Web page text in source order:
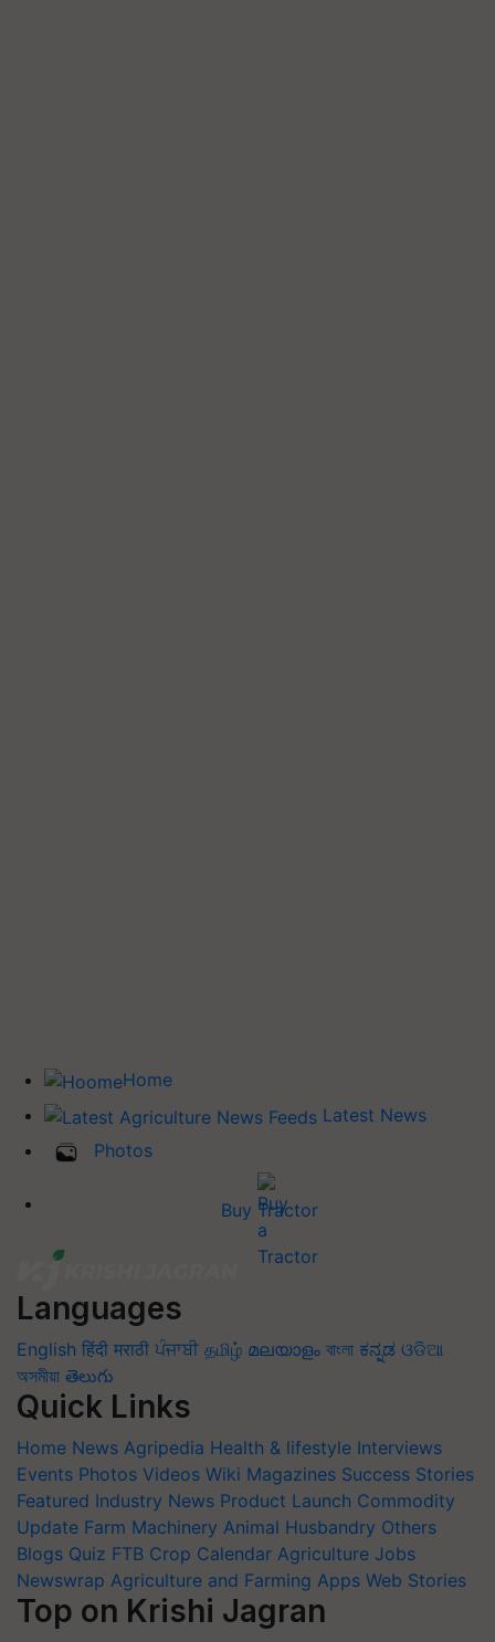
Home
Latest News
Photos
Buy Tractor
Languages
English हिंदी मराठी ਪੰਜਾਬੀ தமிழ் മലയാളം বাংলা ಕನ್ನಡ ଓଡିଆ
অসমীয়া తెలుగు
Quick Links
Home News Agripedia Health & lifestyle Interviews
Events Photos Videos Wiki Magazines Success Stories
Featured Industry News Product Launch Commodity
Update Farm Machinery Animal Husbandry Others
Blogs Quiz FTB Crop Calendar Agriculture Jobs
Newswrap Agriculture and Farming Apps Web Stories
Top on Krishi Jagran